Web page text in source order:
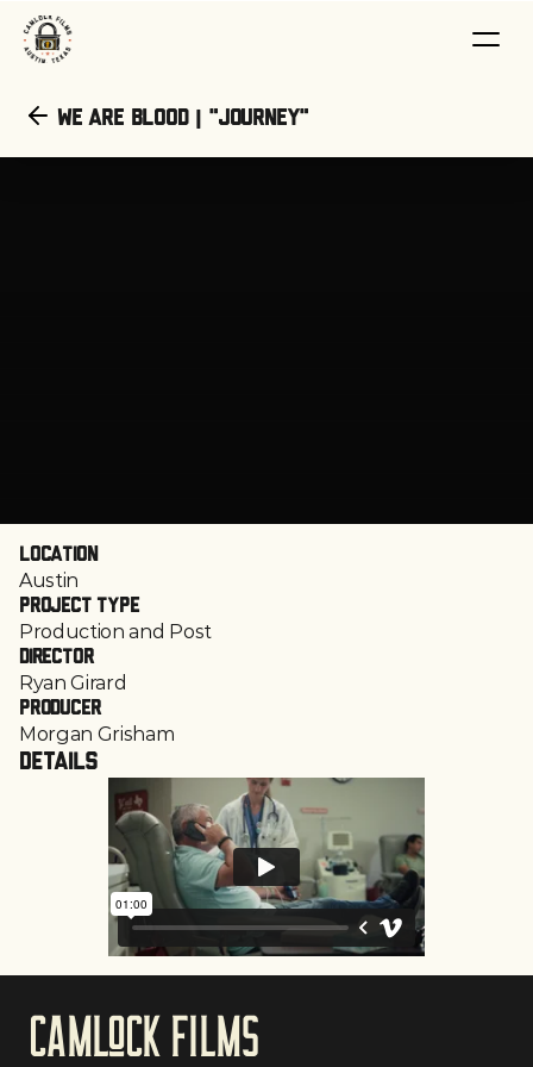
Location
Austin
Project Type
Production and Post
Director
Ryan Girard
Producer
Morgan Grisham
Details
CAmloCk films
We Are Blood | "Journey"